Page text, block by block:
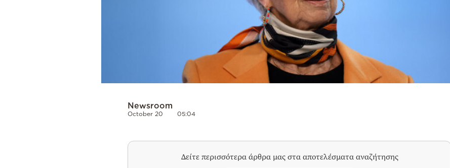
Newsroom
October 20 05:04
Δείτε περισσότερα άρθρα μας στα αποτελέσματα αναζήτησης